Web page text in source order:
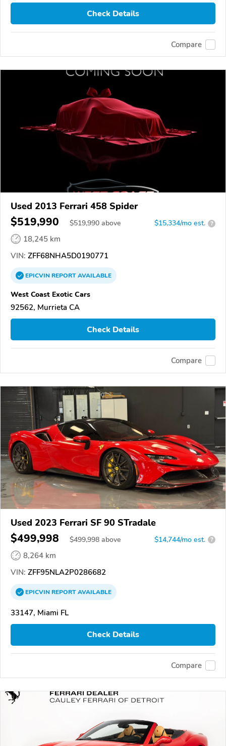
Check Details
Compare
Used 2013 Ferrari 458 Spider
$519,990 $519,990 above $15,334/mo est. ?
18,245 km
VIN: ZFF68NHA5D0190771
EPICVINREPORTAVAILABLE
West Coast Exotic Cars
92562, Murrieta CA
Check Details
Compare
Used 2023 Ferrari SF 90 STradale
$499,998 $499,998 above $14,744/mo est. ?
8,264 km
VIN: ZFF95NLA2P0286682
EPICVINREPORTAVAILABLE
33147, Miami FL
Check Details
Compare